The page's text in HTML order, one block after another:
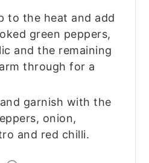
to the heat and add
green peppers,
and the remaining
through for a
garnish with the
onion,
and red chilli.